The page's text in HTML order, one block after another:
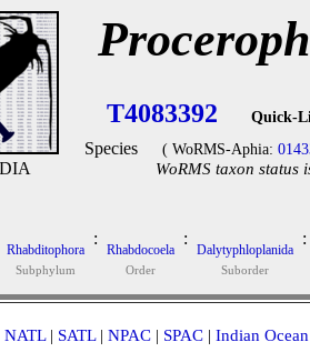
T4083392 Quick-
Species ( WoRMS-Aphia:
WoRMS taxon status
Rhabditophora
Subphylum
:
Rhabdocoela
Order
:
Dalytyphloplanida
Suborder
:
NATL| SATL| NPAC | SPAC | Indian Ocean